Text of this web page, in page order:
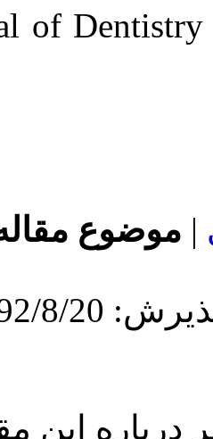
پاتولوزی
دریافت: 1392/8/20 | پذیرش: 1392/8/20 | انتشار: